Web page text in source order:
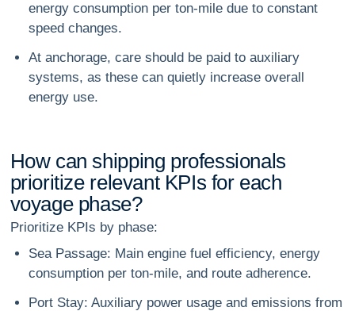
energy consumption per ton-mile due to constant
speed changes.
At anchorage, care should be paid to auxiliary
systems, as these can quietly increase overall
energy use.
How can shipping professionals
prioritize relevant KPIs for each
voyage phase?
Prioritize KPIs by phase:
Sea Passage: Main engine fuel efficiency, energy
consumption per ton-mile, and route adherence.
Port Stay: Auxiliary power usage and emissions from